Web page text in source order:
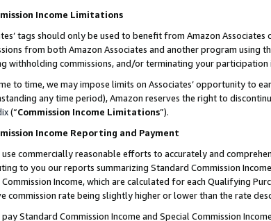
Income Limitations
tags should only be used to benefit from Amazon
from both Amazon Associates and another program using
withholding commissions, and/or terminating your participation
to time, we may impose limits on Associates’ opportunity to
any time period), Amazon reserves the right to
(“Commission Income Limitations”).
Income Reporting and Payment
commercially reasonable efforts to accurately and
to you our reports summarizing Standard Commission
Commission Income, which are calculated for each Qualifying
commission rate being slightly higher or lower than the rate
Standard Commission Income and Special Commission